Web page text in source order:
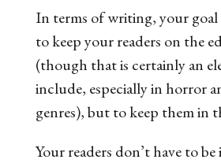
In terms of writing, your goal
to keep your readers on the
(though that is certainly an
include, especially in horror
genres), but to keep themin
Your readers don’t have to